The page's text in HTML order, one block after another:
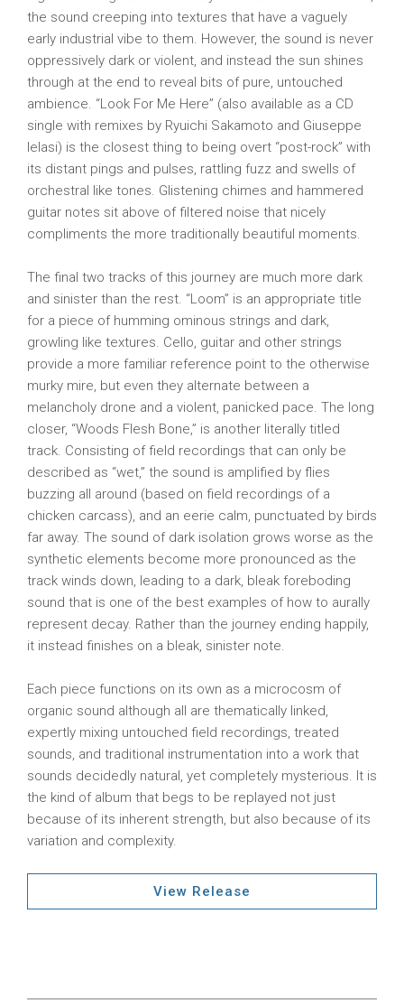
the sound creeping into textures that have a vaguely
early industrial vibe to them. However, the sound is never
oppressively dark or violent, and instead the sun shines
through at the end to reveal bits of pure, untouched
ambience. “Look For Me Here” (also available as a CD
single with remixes by Ryuichi Sakamoto and Giuseppe
Ielasi) is the closest thing to being overt “post-rock” with
its distant pings and pulses, rattling fuzz and swells of
orchestral like tones. Glistening chimes and hammered
guitar notes sit above of filtered noise that nicely
compliments the more traditionally beautiful moments.
The final two tracks of this journey are much more dark
and sinister than the rest. “Loom” is an appropriate title
for a piece of humming ominous strings and dark,
growling like textures. Cello, guitar and other strings
provide a more familiar reference point to the otherwise
murky mire, but even they alternate between a
melancholy drone and a violent, panicked pace. The long
closer, “Woods Flesh Bone,” is another literally titled
track. Consisting of field recordings that can only be
described as “wet,” the sound is amplified by flies
buzzing all around (based on field recordings of a
chicken carcass), and an eerie calm, punctuated by birds
far away. The sound of dark isolation grows worse as the
synthetic elements become more pronounced as the
track winds down, leading to a dark, bleak foreboding
sound that is one of the best examples of how to aurally
represent decay. Rather than the journey ending happily,
it instead finishes on a bleak, sinister note.
Each piece functions on its own as a microcosm of
organic sound although all are thematically linked,
expertly mixing untouched field recordings, treated
sounds, and traditional instrumentation into a work that
sounds decidedly natural, yet completely mysterious. It is
the kind of album that begs to be replayed not just
because of its inherent strength, but also because of its
variation and complexity.
View Release